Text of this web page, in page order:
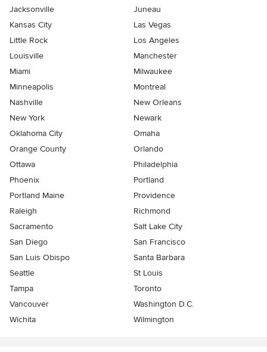
Jacksonville
Juneau
Kansas City
Las Vegas
Little Rock
Los Angeles
Louisville
Manchester
Miami
Milwaukee
Minneapolis
Montreal
Nashville
New Orleans
New York
Newark
Oklahoma City
Omaha
Orange County
Orlando
Ottawa
Philadelphia
Phoenix
Portland
Portland Maine
Providence
Raleigh
Richmond
Sacramento
Salt Lake City
San Diego
San Francisco
San Luis Obispo
Santa Barbara
Seattle
St Louis
Tampa
Toronto
Vancouver
Washington D.C.
Wichita
Wilmington